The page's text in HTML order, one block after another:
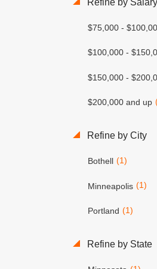
$75,000 -
$100,000 -
$150,000 -
$200,000 and up
Refine by City
Bothell (1)
Minneapolis (1)
Portland (1)
Refine by State